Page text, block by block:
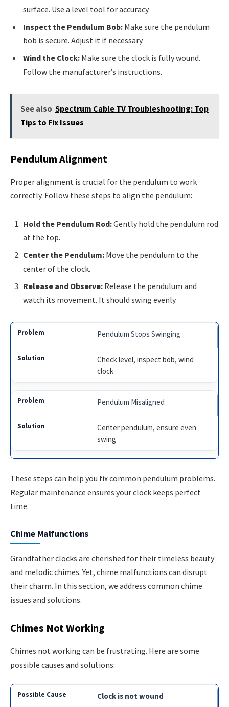
surface. Use a level tool for accuracy.
Inspect the Pendulum Bob: Make sure the pendulum
bob is secure. Adjust it if necessary.
Wind the Clock: Make sure the clock is fully wound.
Follow the manufacturer’s instructions.
See also Spectrum Cable TV Troubleshooting: Top
Tips to Fix Issues
Pendulum Alignment
Proper alignment is crucial for the pendulum to work
correctly. Follow these steps to align the pendulum:
Hold the Pendulum Rod:Gently hold the pendulum rod
at the top.
Center the Pendulum: Move the pendulum to the
center of the clock.
Release and Observe: Release the pendulum and
watch its movement. It should swing evenly.
Pendulum Stops Swinging
Check level, inspect bob, wind
clock
Pendulum Misaligned
Center pendulum, ensure even
swing
These steps can help you fix common pendulum problems.
Regular maintenance ensures your clock keeps perfect
time.
Chime Malfunctions
Grandfather clocks are cherished for their timeless beauty
and melodic chimes. Yet, chime malfunctions can disrupt
their charm. In this section, we address common chime
issues and solutions.
Chimes Not Working
Chimes not working can be frustrating. Here are some
possible causes and solutions:
Clock is not wound